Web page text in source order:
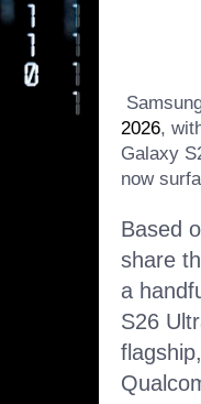
2026,
Galaxy
now
Based
share
a
S26